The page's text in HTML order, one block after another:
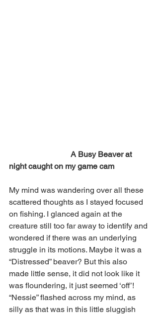
A Busy Beaver at
night caught on my game cam
My mind was wandering over all these
scattered thoughts as I stayed focused
on fishing. I glanced again at the
creature still too far away to identify and
wondered if there was an underlying
struggle in its motions. Maybe it was a
“Distressed” beaver? But this also
made little sense, it did not look like it
was floundering, it just seemed ‘off’!
“Nessie” flashed across my mind, as
silly as that was in this little sluggish